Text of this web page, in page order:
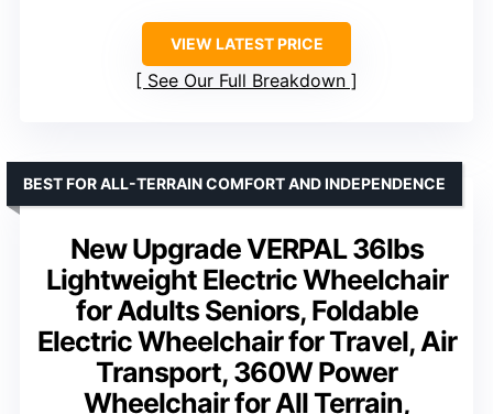
VIEW LATEST PRICE
See Our Full Breakdown
New Upgrade VERPAL 36lbs
Lightweight Electric Wheelchair
for Adults Seniors, Foldable
Electric Wheelchair for Travel, Air
Transport, 360W Power
Wheelchair for All Terrain,
BEST FOR ALL-TERRAIN COMFORT AND INDEPENDENCE